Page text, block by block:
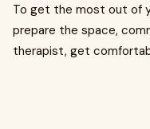
To get the most out of
prepare the space,
therapist, get